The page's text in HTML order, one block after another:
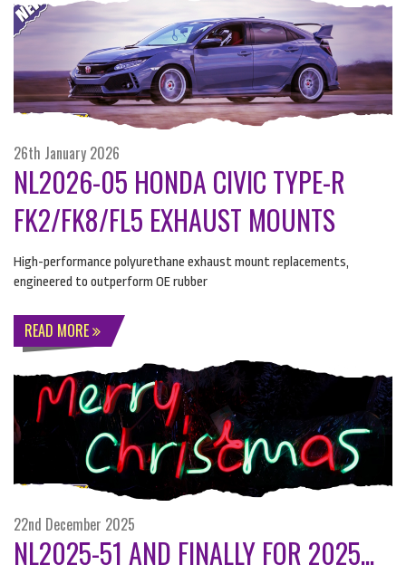
26th January 2026
NL2026-05 HONDA CIVIC TYPE-R
FK2/FK8/FL5 EXHAUST MOUNTS
High-performance polyurethane exhaust mount replacements,
engineered to outperform OE rubber
READ MORE
22nd December 2025
NL2025-51 AND FINALLY FOR 2025...